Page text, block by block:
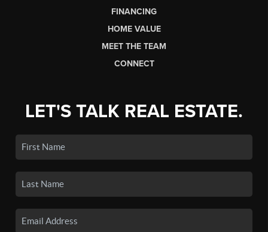
FINANCING
HOME VALUE
MEET THE TEAM
CONNECT
LET'S TALK REAL ESTATE.